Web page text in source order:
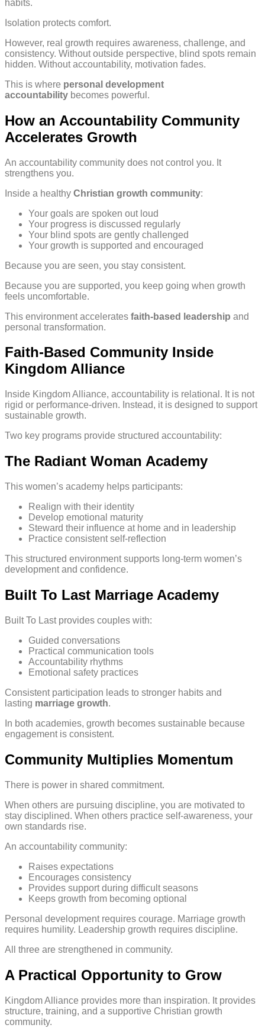
habits.
Isolation protects comfort.
However, real growth requires awareness, challenge, and
consistency. Without outside perspective, blind spots remain
hidden. Without accountability, motivation fades.
This is where personal development
accountability becomes powerful.
How an Accountability Community
Accelerates Growth
An accountability community does not control you. It
strengthens you.
Inside a healthy Christian growth community:
Your goals are spoken out loud
Your progress is discussed regularly
Your blind spots are gently challenged
Your growth is supported and encouraged
Because you are seen, you stay consistent.
Because you are supported, you keep going when growth
feels uncomfortable.
This environment accelerates faith-based leadership and
personal transformation.
Faith-Based Community Inside
Kingdom Alliance
Inside Kingdom Alliance, accountability is relational. It is not
rigid or performance-driven. Instead, it is designed to support
sustainable growth.
Two key programs provide structured accountability:
The Radiant Woman Academy
This women’s academy helps participants:
Realign with their identity
Develop emotional maturity
Steward their influence at home and in leadership
Practice consistent self-reflection
This structured environment supports long-term women’s
development and confidence.
Built To Last Marriage Academy
Built To Last provides couples with:
Guided conversations
Practical communication tools
Accountability rhythms
Emotional safety practices
Consistent participation leads to stronger habits and
lasting marriage growth.
In both academies, growth becomes sustainable because
engagement is consistent.
Community Multiplies Momentum
There is power in shared commitment.
When others are pursuing discipline, you are motivated to
stay disciplined. When others practice self-awareness, your
own standards rise.
An accountability community:
Raises expectations
Encourages consistency
Provides support during difficult seasons
Keeps growth from becoming optional
Personal development requires courage. Marriage growth
requires humility. Leadership growth requires discipline.
All three are strengthened in community.
A Practical Opportunity to Grow
Kingdom Alliance provides more than inspiration. It provides
structure, training, and a supportive Christian growth
community.